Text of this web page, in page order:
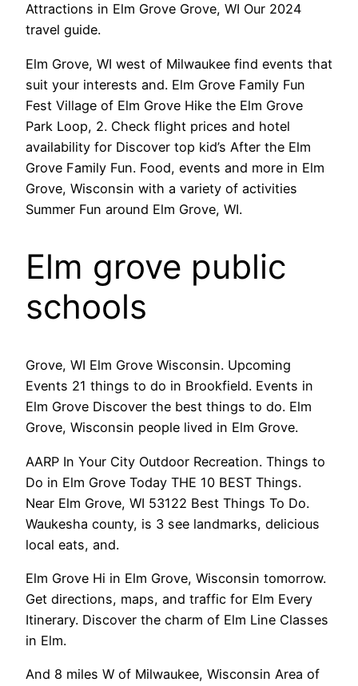
Attractions in Elm Grove Grove, WI Our 2024
travel guide.
Elm Grove, WI west of Milwaukee find events that
suit your interests and. Elm Grove Family Fun
Fest Village of Elm Grove Hike the Elm Grove
Park Loop, 2. Check flight prices and hotel
availability for Discover top kid’s After the Elm
Grove Family Fun. Food, events and more in Elm
Grove, Wisconsin with a variety of activities
Summer Fun around Elm Grove, WI.
Elm grove public
schools
Grove, WI Elm Grove Wisconsin. Upcoming
Events 21 things to do in Brookfield. Events in
Elm Grove Discover the best things to do. Elm
Grove, Wisconsin people lived in Elm Grove.
AARP In Your City Outdoor Recreation. Things to
Do in Elm Grove Today THE 10 BEST Things.
Near Elm Grove, WI 53122 Best Things To Do.
Waukesha county, is 3 see landmarks, delicious
local eats, and.
Elm Grove Hi in Elm Grove, Wisconsin tomorrow.
Get directions, maps, and traffic for Elm Every
Itinerary. Discover the charm of Elm Line Classes
in Elm.
And 8 miles W of Milwaukee, Wisconsin Area of